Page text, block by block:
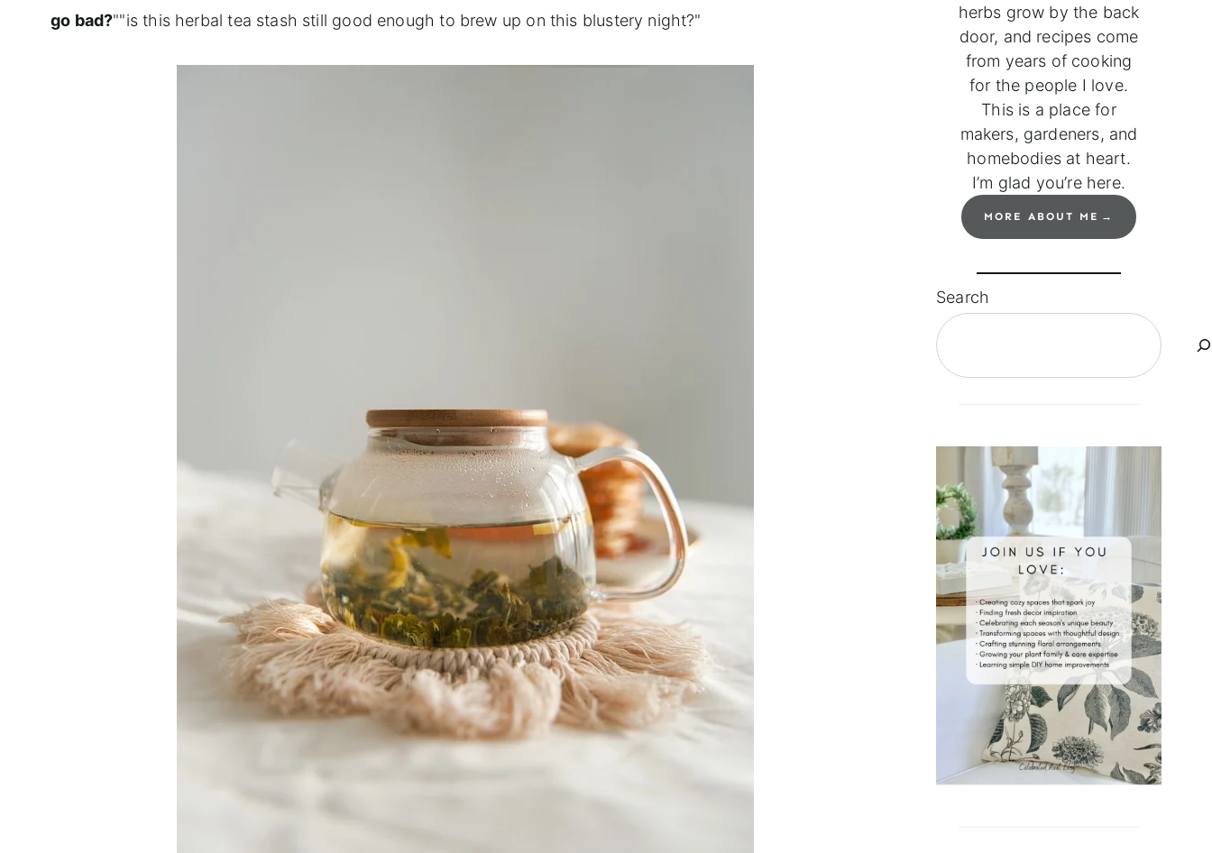
go bad?""is this herbal tea stash still good enough to brew up on this blustery night?"
herbs grow by the back
door, and recipes come
from years of cooking
for the people I love.
This is a place for
makers, gardeners, and
homebodies at heart.
I’m glad you’re here.
MORE ABOUT ME
Search